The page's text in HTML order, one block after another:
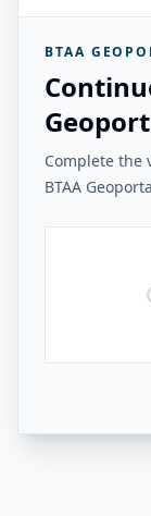
BTAA
Complete the
BTAA